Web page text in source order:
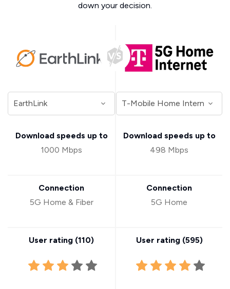
down your decision.
Download speeds up to
1000 Mbps
Connection
5G Home & Fiber
User rating (110)
Download speeds up to
498 Mbps
Connection
5G Home
User rating (595)